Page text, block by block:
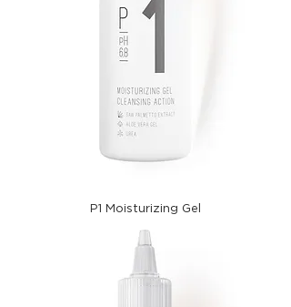
P1 Moisturizing Gel